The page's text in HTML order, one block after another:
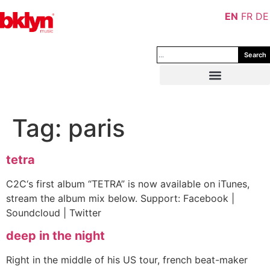
Search
Tag: paris
tetra
C2C‘s first album “TETRA” is now available on iTunes,
stream the album mix below. Support: Facebook |
Soundcloud | Twitter
deep in the night
Right in the middle of his US tour, french beat-maker
EN FR DE